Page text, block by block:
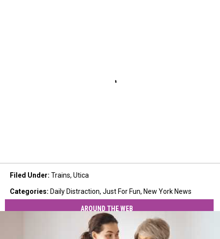
Filed Under: Trains, Utica
Categories: Daily Distraction, Just For Fun, New York News
AROUND THE WEB